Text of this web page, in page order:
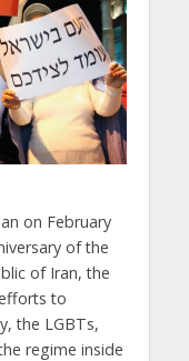
on February
of the
of Iran, the
to
the LGBTs,
regime inside